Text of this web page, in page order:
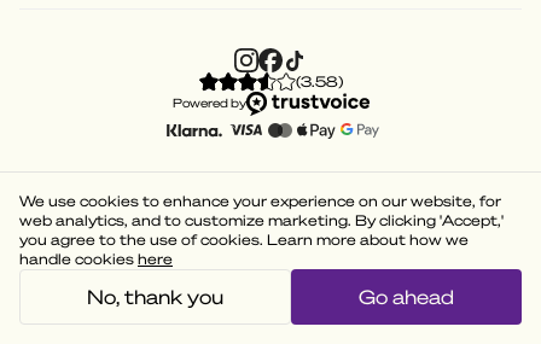
(3.58)
Powered by
We use cookies to enhance your experience on our website, for
web analytics, and to customize marketing. By clicking 'Accept,'
you agree to the use of cookies. Learn more about how we
handle cookies here
No, thank you Go ahead